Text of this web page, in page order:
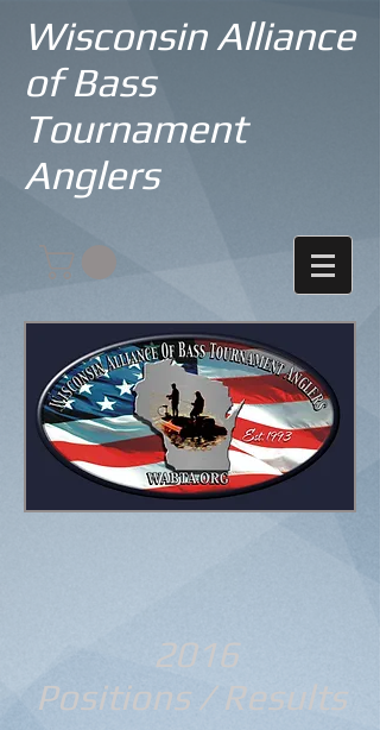
Wisconsin Alliance
of Bass
Tournament
Anglers
2016
Positions / Results